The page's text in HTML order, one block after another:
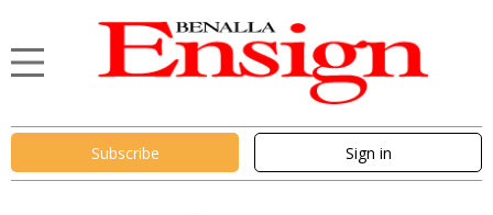
Subscribe Sign in